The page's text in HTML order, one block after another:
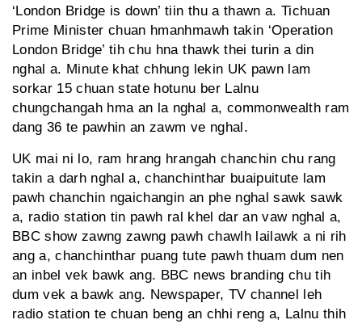
‘London Bridge is down’ tiin thu a thawn a. Tichuan
Prime Minister chuan hmanhmawh takin ‘Operation
London Bridge’ tih chu hna thawk thei turin a din
nghal a. Minute khat chhung lekin UK pawn lam
sorkar 15 chuan state hotunu ber Lalnu
chungchangah hma an la nghal a, commonwealth ram
dang 36 te pawhin an zawm ve nghal.
UK mai ni lo, ram hrang hrangah chanchin chu rang
takin a darh nghal a, chanchinthar buaipuitute lam
pawh chanchin ngaichangin an phe nghal sawk sawk
a, radio station tin pawh ral khel dar an vaw nghal a,
BBC show zawng zawng pawh chawlh lailawk a ni rih
ang a, chanchinthar puang tute pawh thuam dum nen
an inbel vek bawk ang. BBC news branding chu tih
dum vek a bawk ang. Newspaper, TV channel leh
radio station te chuan beng an chhi reng a, Lalnu thih